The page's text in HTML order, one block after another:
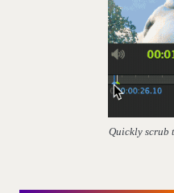
Quickly scrub